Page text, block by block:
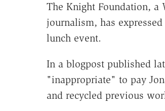
The Knight Foundation, a
journalism, has
lunch event.
In a blogpost published
"inappropriate" to pay
and recycled previous